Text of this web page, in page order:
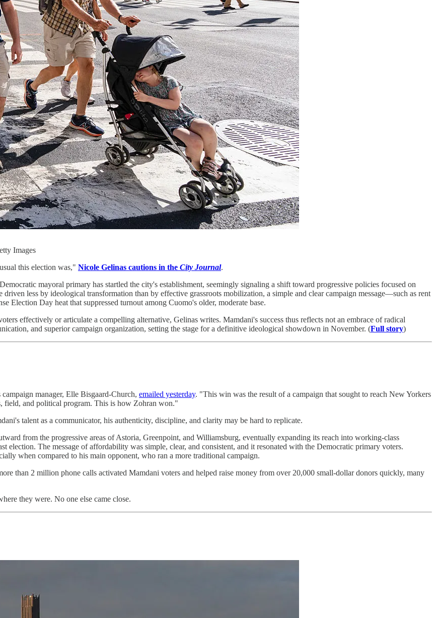
Images
this election was," Nicole Gelinas cautions in the City Journal.
mayoral primary has startled the city's establishment, seemingly signaling a shift toward progressive policies focused on
less by ideological transformation than by effective grassroots mobilization, a simple and clear campaign message—such as rent
Election Day heat that suppressed turnout among Cuomo's older, moderate base.
effectively or articulate a compelling alternative, Gelinas writes. Mamdani's success thus reflects not an embrace of radical
and superior campaign organization, setting the stage for a definitive ideological showdown in November. (Full story)
manager, Elle Bisgaard-Church, emailed yesterday. "This win was the result of a campaign that sought to reach New Yorkers
field, and political program. This is how Zohran won."
talent as a communicator, his authenticity, discipline, and clarity may be hard to replicate.
from the progressive areas of Astoria, Greenpoint, and Williamsburg, eventually expanding its reach into working-class
election. The message of affordability was simple, clear, and consistent, and it resonated with the Democratic primary voters.
when compared to his main opponent, who ran a more traditional campaign.
than 2 million phone calls activated Mamdani voters and helped raise money from over 20,000 small-dollar donors quickly, many
they were. No one else came close.